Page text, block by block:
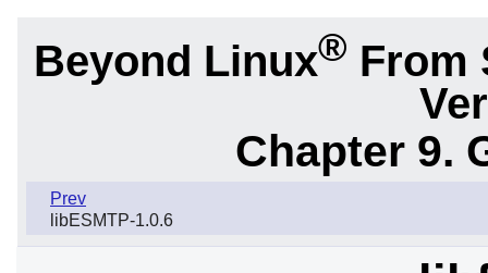
Beyond Linux® From
Chapter 9.
Prev
libESMTP-1.0.6